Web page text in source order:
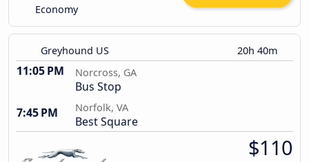
Economy
Greyhound US 20h 40m
11:05 PM Norcross, GA
Bus Stop
7:45 PM
Norfolk, VA
Best Square
$110